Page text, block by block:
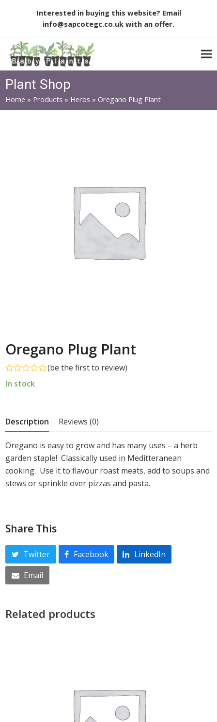
Interested in buying this website? Email
info@sapcotegc.co.uk with an offer.
Plant Shop
Home » Products » Herbs »Oregano Plug Plant
Oregano Plug Plant
Rated
0
(be the first to review)
In stock
Description Reviews (0)
Oregano is easy to grow and has many uses – a herb
garden staple! Classically used in Meditteranean
cooking. Use it to flavour roast meats, add to soups and
stews or sprinkle over pizzas and pasta.
Share This
Twitter Facebook
LinkedIn
Email
Related products